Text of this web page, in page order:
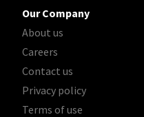
Our Company
About us
Careers
Contact us
Privacy policy
Terms of use